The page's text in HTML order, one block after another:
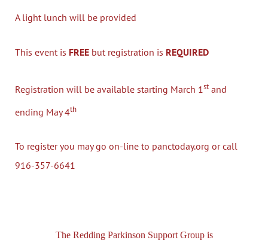
A light lunch will be provided
This event is FREE but registration is REQUIRED
Registration will be available starting March 1stand
ending May 4th
To register you may go on-line to panctoday.org or call
916-357-6641
The Redding Parkinson Support Group is